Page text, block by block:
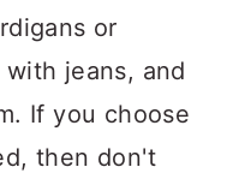
or
jeans, and
If you choose
then don't